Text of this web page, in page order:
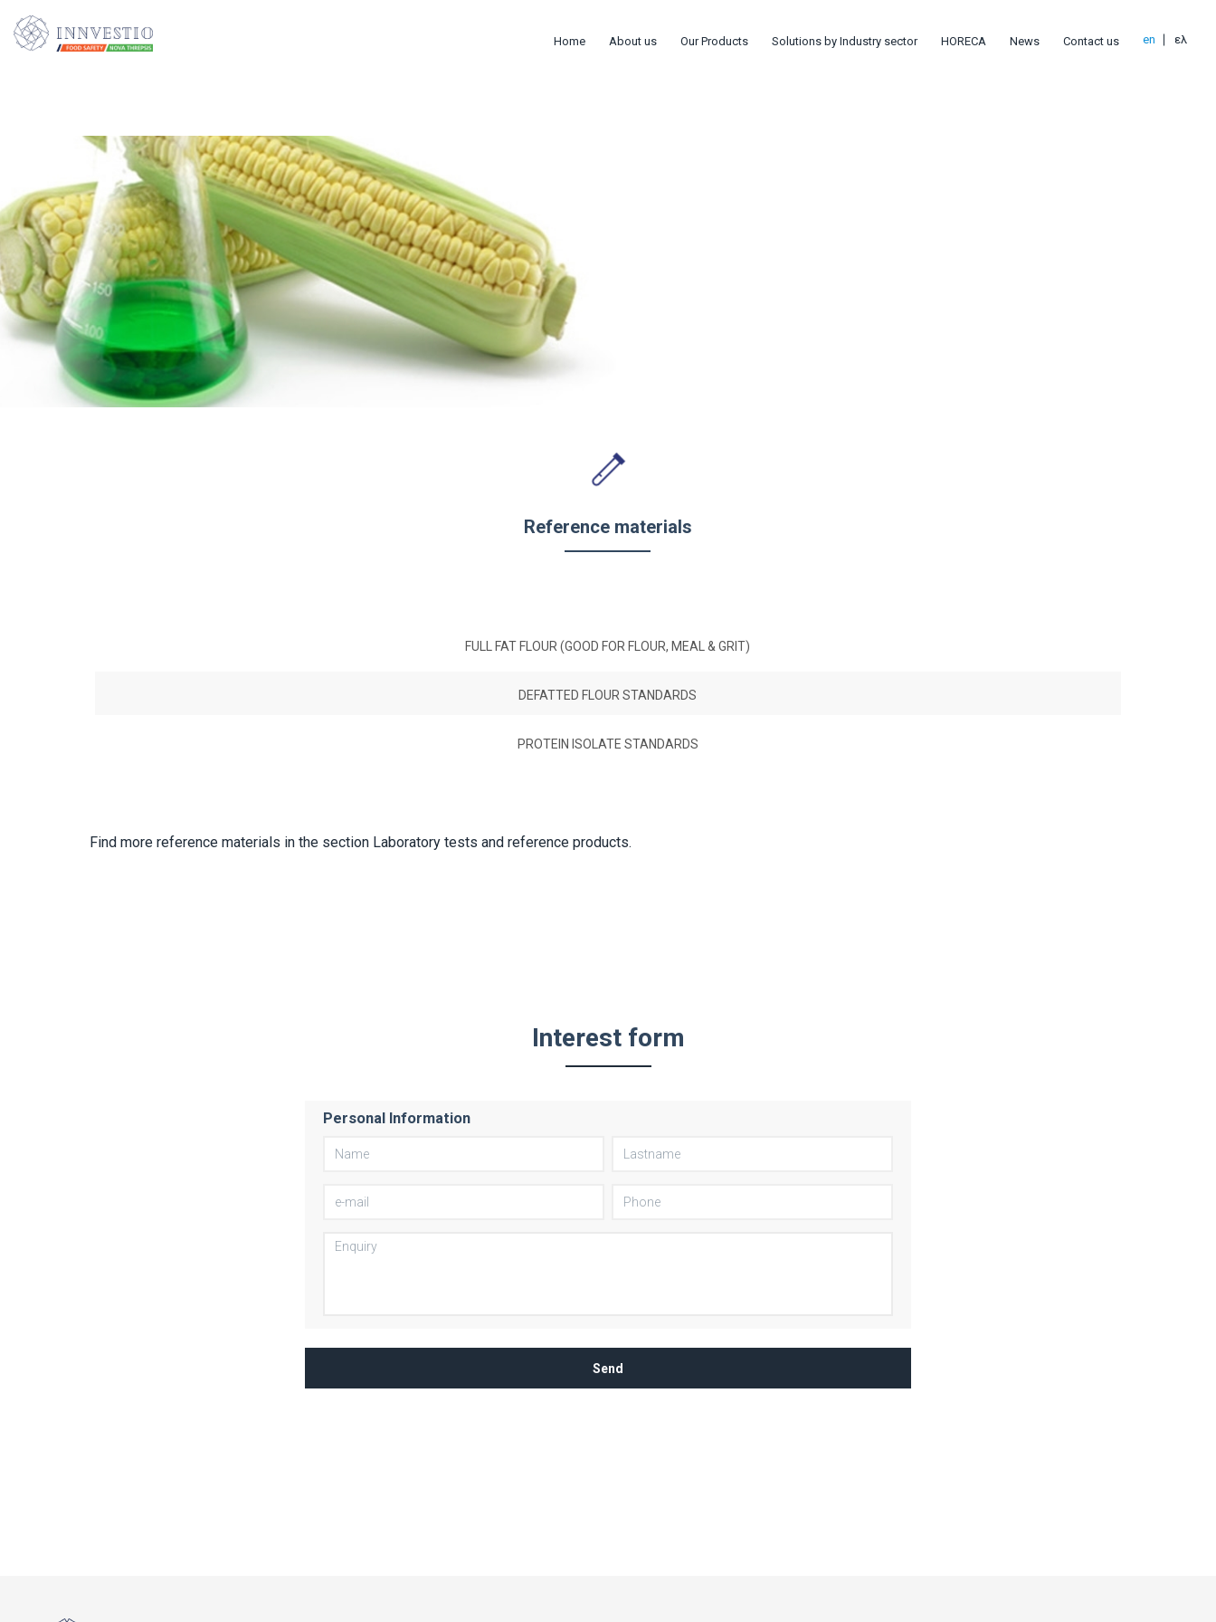
Home About us Our Products Solutions by Industry sector HORECA News Contact us en ελ
Reference materials
FULL FAT FLOUR (GOOD FOR FLOUR, MEAL & GRIT)
DEFATTED FLOUR STANDARDS
PROTEIN ISOLATE STANDARDS
Find more reference materials in the section Laboratory tests and reference products.
Interest form
Personal Information